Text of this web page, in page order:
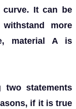
curve. It can be
more
material A is
two statements
if it is true